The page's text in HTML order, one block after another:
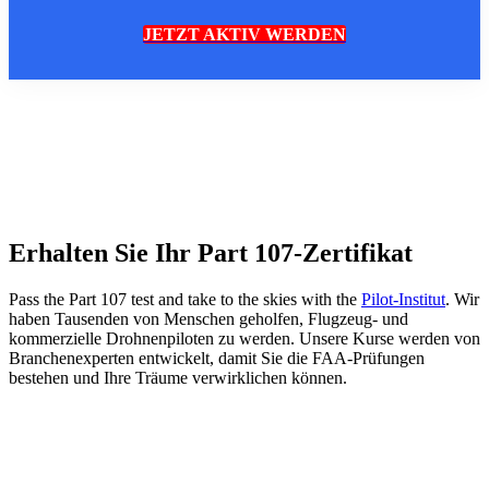
JETZT AKTIV WERDEN
Erhalten Sie Ihr Part 107-Zertifikat
Pass the Part 107 test and take to the skies with the Pilot-Institut. Wir
haben Tausenden von Menschen geholfen, Flugzeug- und
kommerzielle Drohnenpiloten zu werden. Unsere Kurse werden von
Branchenexperten entwickelt, damit Sie die FAA-Prüfungen
bestehen und Ihre Träume verwirklichen können.